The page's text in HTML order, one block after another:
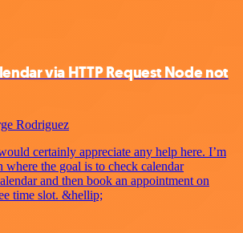
via HTTP Request Node not
Rodriguez
certainly appreciate any help here. I’m
where the goal is to check calendar
and then book an appointment on
time slot. &hellip;